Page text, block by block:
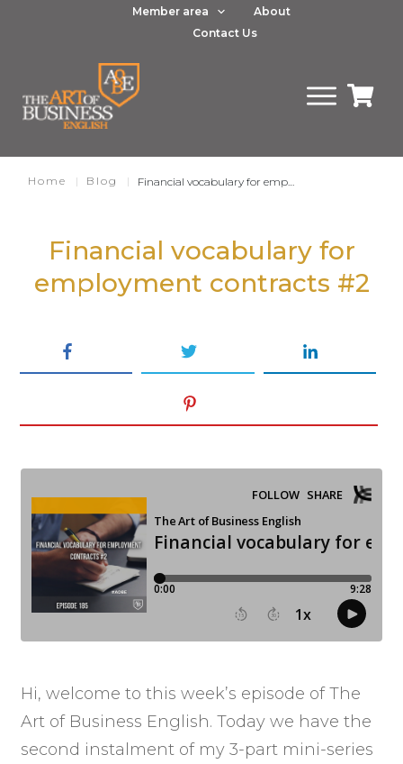
Member area
About
Contact Us
Home | Blog |
Financial vocabulary for
employment contracts #2
Hi, welcome to this week’s episode of The
Art of Business English. Today we have the
second instalment of my 3-part mini-series